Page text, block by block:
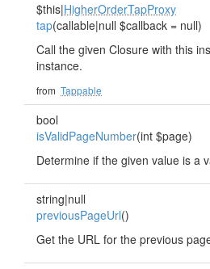
$this|HigherOrderTapProxy
tap(callable|null $callback = null)
Call the given Closure with this
instance.
from Tappable
bool
isValidPageNumber(int $page)
Determine if the given value is a
string|null
previousPageUrl()
Get the URL for the previous